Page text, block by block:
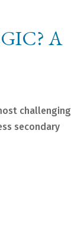
A
challenging
secondary